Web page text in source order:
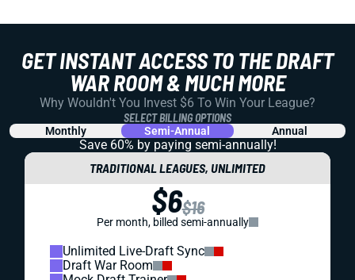
GET INSTANT ACCESS TO THE DRAFT
WAR ROOM & MUCH MORE
Why Wouldn't You Invest $6 To Win Your League?
SELECT BILLING OPTIONS
Monthly Semi-Annual Annual
Save 60% by paying semi-annually!
TRADITIONAL LEAGUES, UNLIMITED
$6$16
Per month, billed semi-annually
Unlimited Live-Draft Sync
Draft War Room